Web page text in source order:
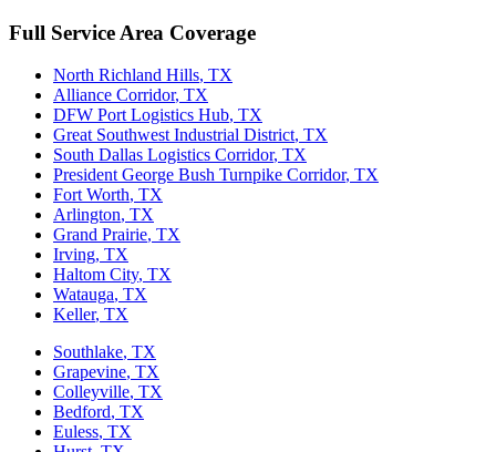
Full Service Area Coverage
North Richland Hills, TX
Alliance Corridor, TX
DFW Port Logistics Hub, TX
Great Southwest Industrial District, TX
South Dallas Logistics Corridor, TX
President George Bush Turnpike Corridor, TX
Fort Worth, TX
Arlington, TX
Grand Prairie, TX
Irving, TX
Haltom City, TX
Watauga, TX
Keller, TX
Southlake, TX
Grapevine, TX
Colleyville, TX
Bedford, TX
Euless, TX